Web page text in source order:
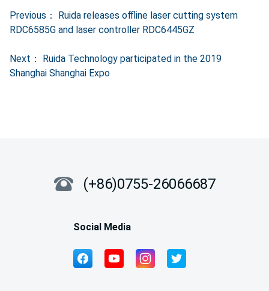
Previous：
Ruida releases offline laser cutting system
RDC6585G and laser controller RDC6445GZ
Next：
Ruida Technology participated in the 2019
Shanghai Shanghai Expo
(+86)0755-26066687
Social Media